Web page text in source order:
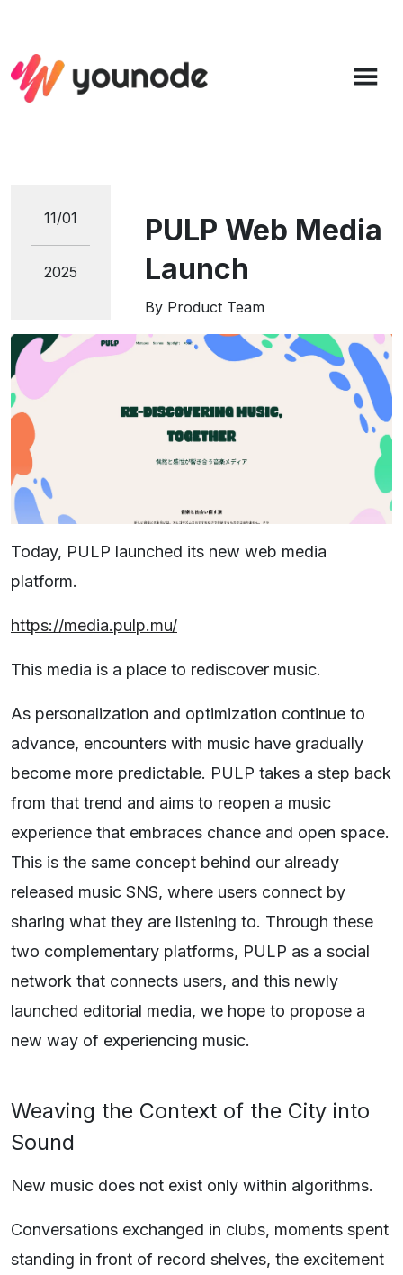
11/01
2025
PULP Web Media
Launch
By Product Team
Today, PULP launched its new web media
platform.
https://media.pulp.mu/
This media is a place to rediscover music.
As personalization and optimization continue to
advance, encounters with music have gradually
become more predictable. PULP takes a step back
from that trend and aims to reopen a music
experience that embraces chance and open space.
This is the same concept behind our already
released music SNS, where users connect by
sharing what they are listening to. Through these
two complementary platforms, PULP as a social
network that connects users, and this newly
launched editorial media, we hope to propose a
new way of experiencing music.
Weaving the Context of the City into
Sound
New music does not exist only within algorithms.
Conversations exchanged in clubs, moments spent
standing in front of record shelves, the excitement